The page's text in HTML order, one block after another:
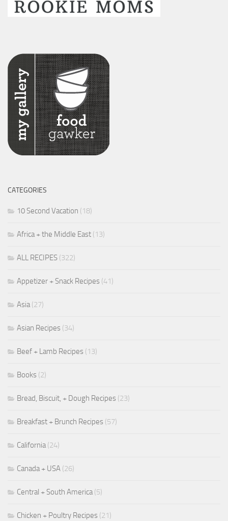
CATEGORIES
10 Second Vacation (18)
Africa + the Middle East (13)
ALL RECIPES (322)
Appetizer + Snack Recipes (41)
Asia(27)
Asian Recipes (34)
Beef + Lamb Recipes (13)
Books (2)
Bread, Biscuit, + Dough Recipes (23)
Breakfast + Brunch Recipes (57)
California(24)
Canada + USA (26)
Central + South America(5)
Chicken + Poultry Recipes (21)